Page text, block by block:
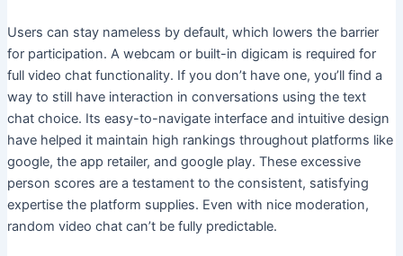
Users can stay nameless by default, which lowers the barrier
for participation. A webcam or built-in digicam is required for
full video chat functionality. If you don’t have one, you’ll find a
way to still have interaction in conversations using the text
chat choice. Its easy-to-navigate interface and intuitive design
have helped it maintain high rankings throughout platforms like
google, the app retailer, and google play. These excessive
person scores are a testament to the consistent, satisfying
expertise the platform supplies. Even with nice moderation,
random video chat can’t be fully predictable.